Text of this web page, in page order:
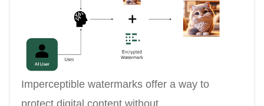
Imperceptible watermarks offer a way to